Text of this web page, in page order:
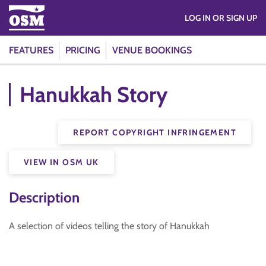
FEATURES PRICING VENUE BOOKINGS
LOG IN OR SIGN UP
Hanukkah Story
REPORT COPYRIGHT INFRINGEMENT
VIEW IN OSM UK
Description
A selection of videos telling the story of Hanukkah